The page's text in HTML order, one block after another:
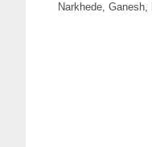
Narkhede, Ganesh,